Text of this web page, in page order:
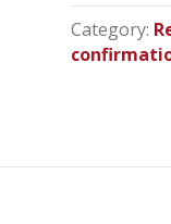
Sheet
Cake
quantity
Category: